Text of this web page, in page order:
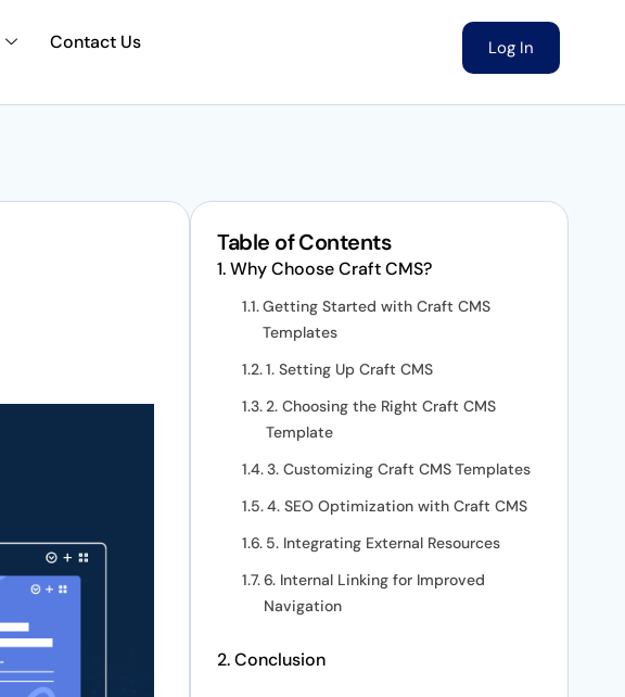
Contact Us Log In
Table of Contents
Why Choose Craft CMS?
Getting Started with Craft CMS
Templates
1. Setting Up Craft CMS
2. Choosing the Right Craft CMS
Template
3. Customizing Craft CMS Templates
4. SEO Optimization with Craft CMS
5. Integrating External Resources
6. Internal Linking for Improved
Navigation
Conclusion